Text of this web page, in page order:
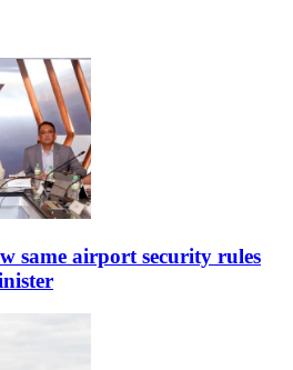
same airport security rules